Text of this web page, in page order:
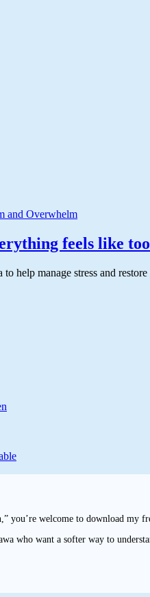
and Overwhelm
feels like
help manage stress and
you’re welcome to download my
who want a softer way to